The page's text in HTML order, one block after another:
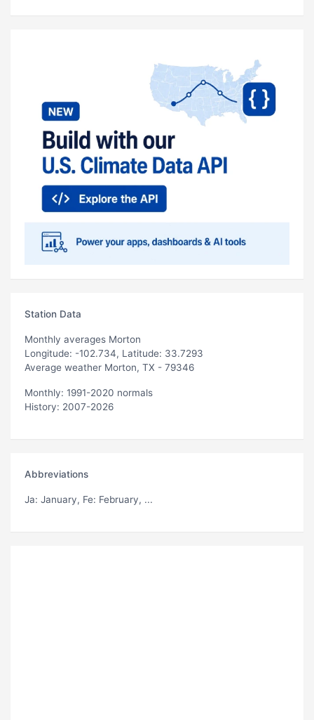
Station Data
Monthly averages Morton
Longitude: -102.734, Latitude: 33.7293
Average weather Morton, TX - 79346
Monthly: 1991-2020 normals
History: 2007-2026
Abbreviations
Ja: January, Fe: February, ...